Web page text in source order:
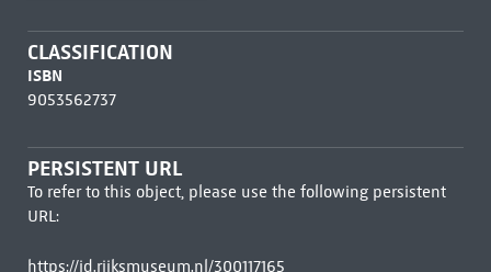
CLASSIFICATION
ISBN
9053562737
PERSISTENT URL
To refer to this object, please use the following persistent
URL:
https://id.rijksmuseum.nl/300117165